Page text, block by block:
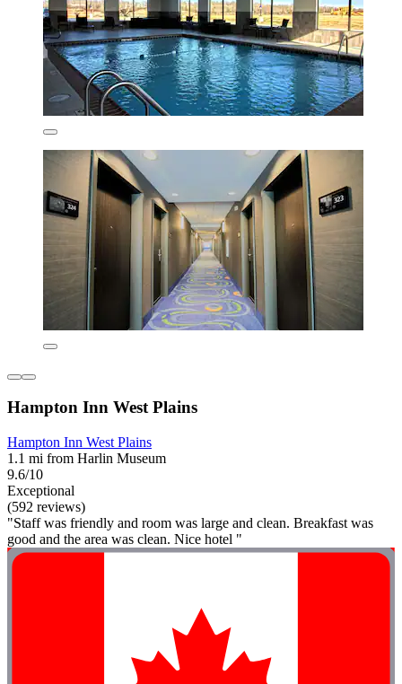
Hampton Inn West Plains
Hampton Inn West Plains
1.1 mi from Harlin Museum
9.6/10
Exceptional
(592 reviews)
"Staff was friendly and room was large and clean. Breakfast was
good and the area was clean. Nice hotel "